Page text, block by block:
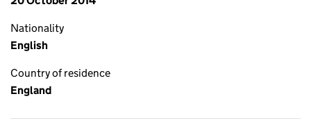
Nationality
English
Country of residence
England